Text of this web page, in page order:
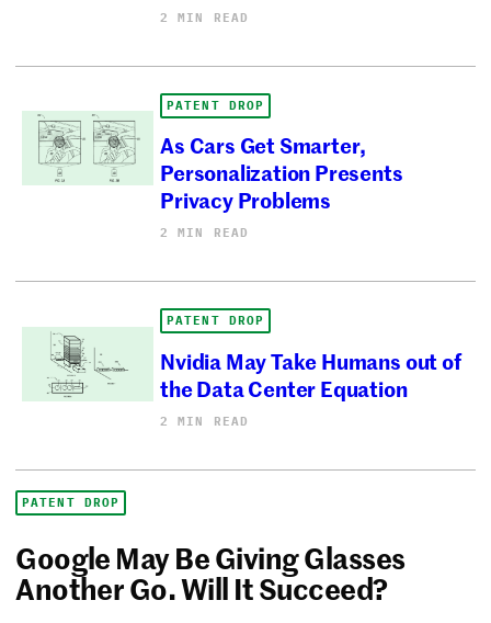
2 MIN READ
PATENT DROP
As Cars Get Smarter,
Personalization Presents
Privacy Problems
2 MIN READ
PATENT DROP
Nvidia May Take Humans out of
the Data Center Equation
2 MIN READ
PATENT DROP
Google May Be Giving Glasses
Another Go. Will It Succeed?